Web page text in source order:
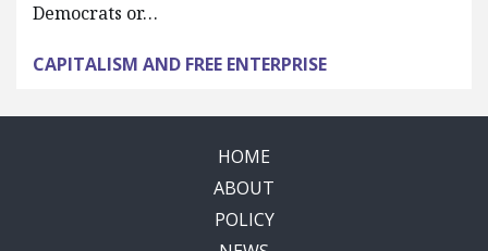
Democrats or…
CAPITALISM AND FREE ENTERPRISE
HOME
ABOUT
POLICY